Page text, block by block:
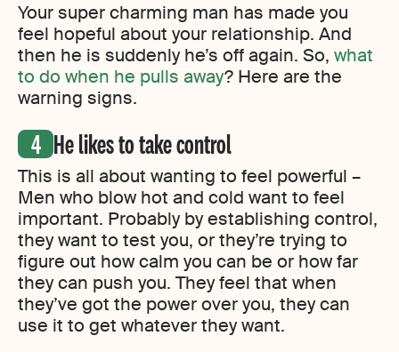
Your super charming man has made you
feel hopeful about your relationship. And
then he is suddenly he’s off again. So, what
to do when he pulls away? Here are the
warning signs.
He likes to take control
This is all about wanting to feel powerful –
Men who blow hot and cold want to feel
important. Probably by establishing control,
they want to test you, or they’re trying to
figure out how calm you can be or how far
they can push you. They feel that when
they’ve got the power over you, they can
use it to get whatever they want.